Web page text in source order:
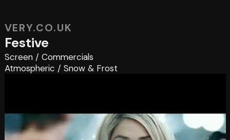
VERY.CO.UK
Festive
Screen/ Commercials
Atmospheric / Snow & Frost